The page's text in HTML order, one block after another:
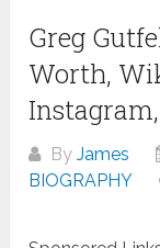
Greg
Worth,
ByJames
BIOGRAPHY